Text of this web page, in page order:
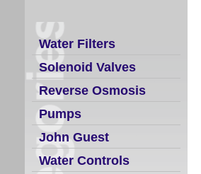
Water Filters
Solenoid Valves
Reverse Osmosis
Pumps
John Guest
Water Controls